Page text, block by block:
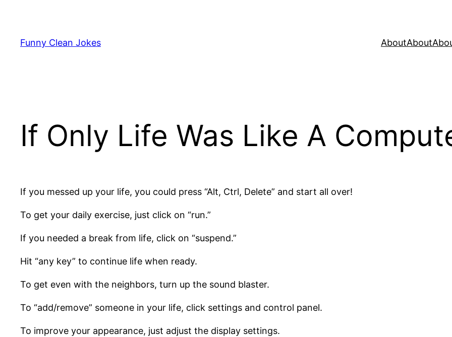
content
Funny Clean Jokes AboutAbout
If Only Life Was Like A
If you messed up your life, you could press “Alt, Ctrl, Delete” and start all over!
To get your daily exercise, just click on “run.”
If you needed a break from life, click on “suspend.”
Hit “any key” to continue life when ready.
To get even with the neighbors, turn up the sound blaster.
To “add/remove” someone in your life, click settings and control panel.
To improve your appearance, just adjust the display settings.